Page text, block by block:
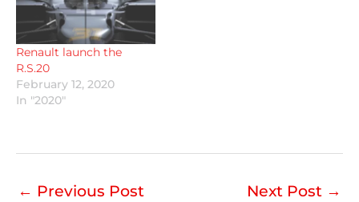
Renault launch the
R.S.20
February 12, 2020
In "2020"
← Previous Post Next Post →